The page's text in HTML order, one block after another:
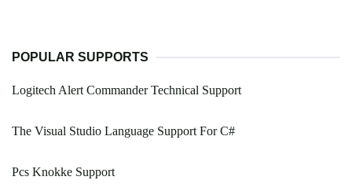
POPULAR SUPPORTS
Logitech Alert Commander Technical Support
The Visual Studio Language Support For C#
Pcs Knokke Support